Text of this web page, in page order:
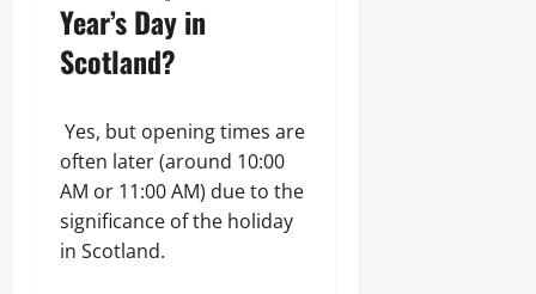
Year’s Day in
Scotland?
Yes, but opening times are
often later (around 10:00
AM or 11:00 AM) due to the
significance of the holiday
in Scotland.